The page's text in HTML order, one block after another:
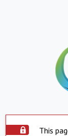
This